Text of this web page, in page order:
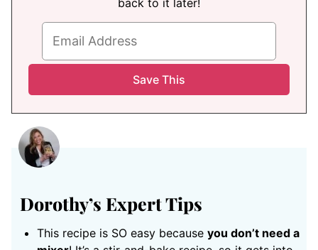
back to it later!
Dorothy’s Expert Tips
This recipe is SO easy because you don’t need a